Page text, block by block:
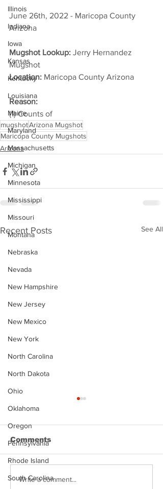
Illinois
Indiana
Iowa
Kansas
Kentucky
Louisiana
Maine
Maryland
Massachusetts
Michigan
Minnesota
Mississippi
Missouri
Montana
Nebraska
Nevada
New Hampshire
New Jersey
New Mexico
New York
North Carolina
North Dakota
Ohio
Oklahoma
Oregon
Pennsylvania
Rhode Island
South Carolina
June 26th, 2022 - Maricopa County
Arizona
Mugshot Lookup: Jerry Hernandez
Mugshot
Location: Maricopa County Arizona
Reason:
(1) Counts of
mugshotArizona Mugshot
Maricopa County Mugshots
Arizona
Recent Posts See All
Justin Stephens
Comments
Write a comment...